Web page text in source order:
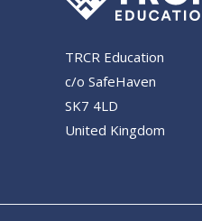
TRCR Education
c/o SafeHaven
SK7 4LD
United Kingdom